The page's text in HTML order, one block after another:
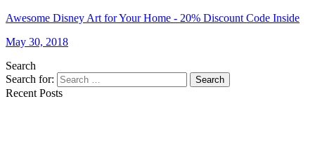
Awesome Disney Art for Your Home - 20% Discount Code Inside
May 30, 2018
Search
Search for:
Search
Recent Posts